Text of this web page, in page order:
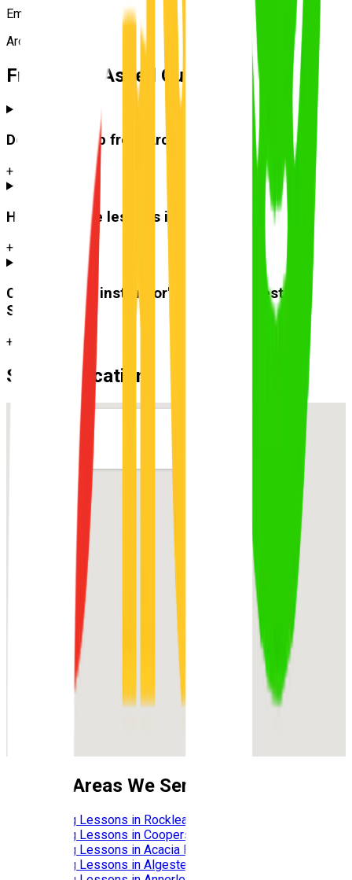
Emma R.
Archerfield
Frequently Asked Questions
Do you pick up from Archerfield
+
How much are lessons in
+
Can I use the instructor's car for the test at
Sherwood
+
Suburb Location
Nearby Areas We Service
Driving Lessons in Rocklea
Driving Lessons in Coopers Plains
Driving Lessons in Acacia Ridge
Driving Lessons in Algester